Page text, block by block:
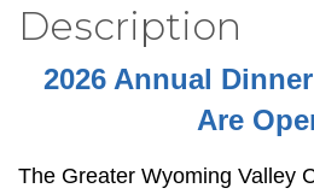
Description
2026 Annual
Are
The Greater Wyoming Valley